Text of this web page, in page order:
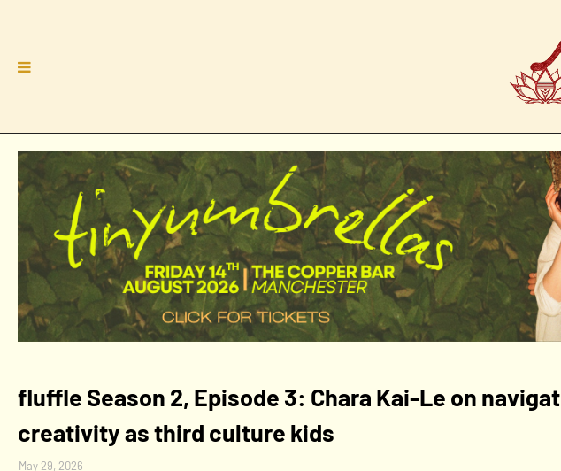
fluffle Season 2, Episode 3: Chara Kai-Le on
creativity as third culture kids
May 29, 2026